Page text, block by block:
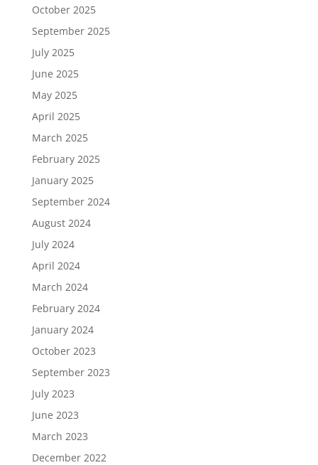
October 2025
September 2025
July 2025
June 2025
May 2025
April 2025
March 2025
February 2025
January 2025
September 2024
August 2024
July 2024
April 2024
March 2024
February 2024
January 2024
October 2023
September 2023
July 2023
June 2023
March 2023
December 2022